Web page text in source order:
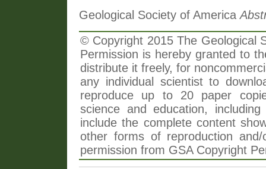
Geological Society of America
© Copyright 2015 The Geological
Permission is hereby granted to
distribute it freely, for
any individual scientist to
reproduce up to 20 paper
science and education,
include the complete content
other forms of reproduction
permission from GSA Copyright